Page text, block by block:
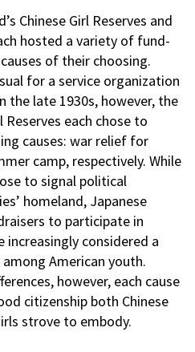
Chinese Girl Reserves and
hosted a variety of fund-
of their choosing.
for a service organization
the late 1930s, however, the
Reserves each chose to
causes: war relief for
camp, respectively. While
to signal political
homeland, Japanese
to participate in
considered a
American youth.
however, each cause
citizenship both Chinese
strove to embody.